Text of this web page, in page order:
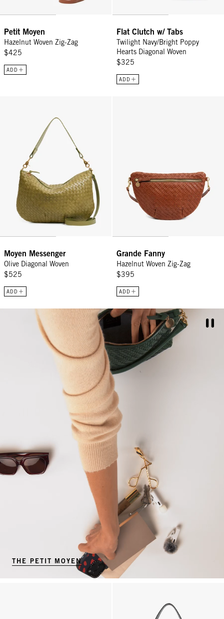
Petit Moyen
Hazelnut Woven Zig-Zag
$425
ADD
Flat Clutch w/ Tabs
Twilight Navy/Bright Poppy
Hearts Diagonal Woven
$325
ADD
Moyen Messenger
Olive Diagonal Woven
$525
ADD
Grande Fanny
Hazelnut Woven Zig-Zag
$395
ADD
THE PETIT MOYEN
Sign Up for
15% Off
Email